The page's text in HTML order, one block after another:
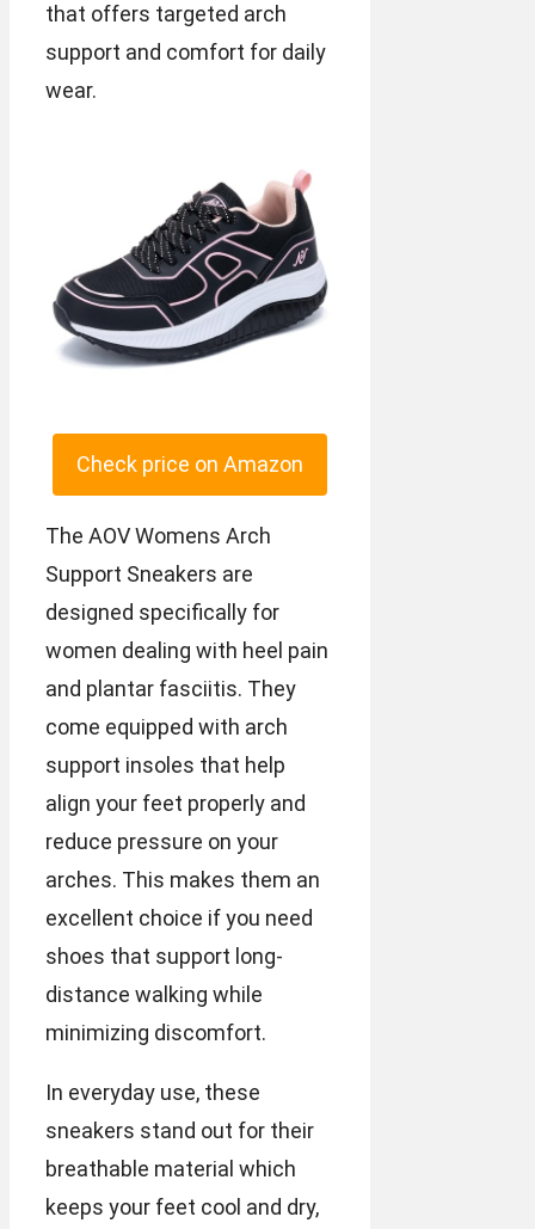
that offers targeted arch
support and comfort for daily
wear.
Check price on Amazon
The AOV Womens Arch
Support Sneakers are
designed specifically for
women dealing with heel pain
and plantar fasciitis. They
come equipped with arch
support insoles that help
align your feet properly and
reduce pressure on your
arches. This makes them an
excellent choice if you need
shoes that support long-
distance walking while
minimizing discomfort.
In everyday use, these
sneakers stand out for their
breathable material which
keeps your feet cool and dry,